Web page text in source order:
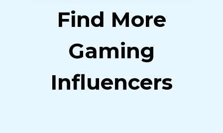
Find More
Gaming
Influencers